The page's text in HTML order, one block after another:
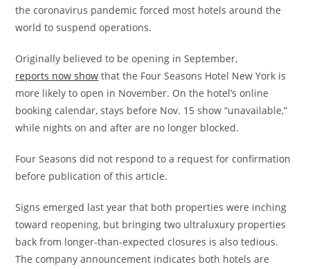
the coronavirus pandemic forced most hotels around the
world to suspend operations.
Originally believed to be opening in September,
reports now show that the Four Seasons Hotel New York is
more likely to open in November. On the hotel’s online
booking calendar, stays before Nov. 15 show “unavailable,”
while nights on and after are no longer blocked.
Four Seasons did not respond to a request for confirmation
before publication of this article.
Signs emerged last year that both properties were inching
toward reopening, but bringing two ultraluxury properties
back from longer-than-expected closures is also tedious.
The company announcement indicates both hotels are